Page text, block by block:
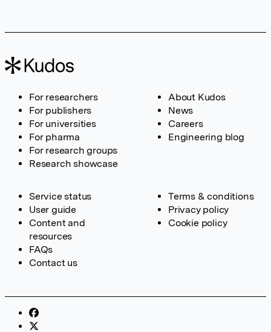
For researchers
For publishers
For universities
For pharma
For research groups
Research showcase
About Kudos
News
Careers
Engineering blog
Service status
User guide
Content and
resources
FAQs
Contact us
Terms & conditions
Privacy policy
Cookie policy